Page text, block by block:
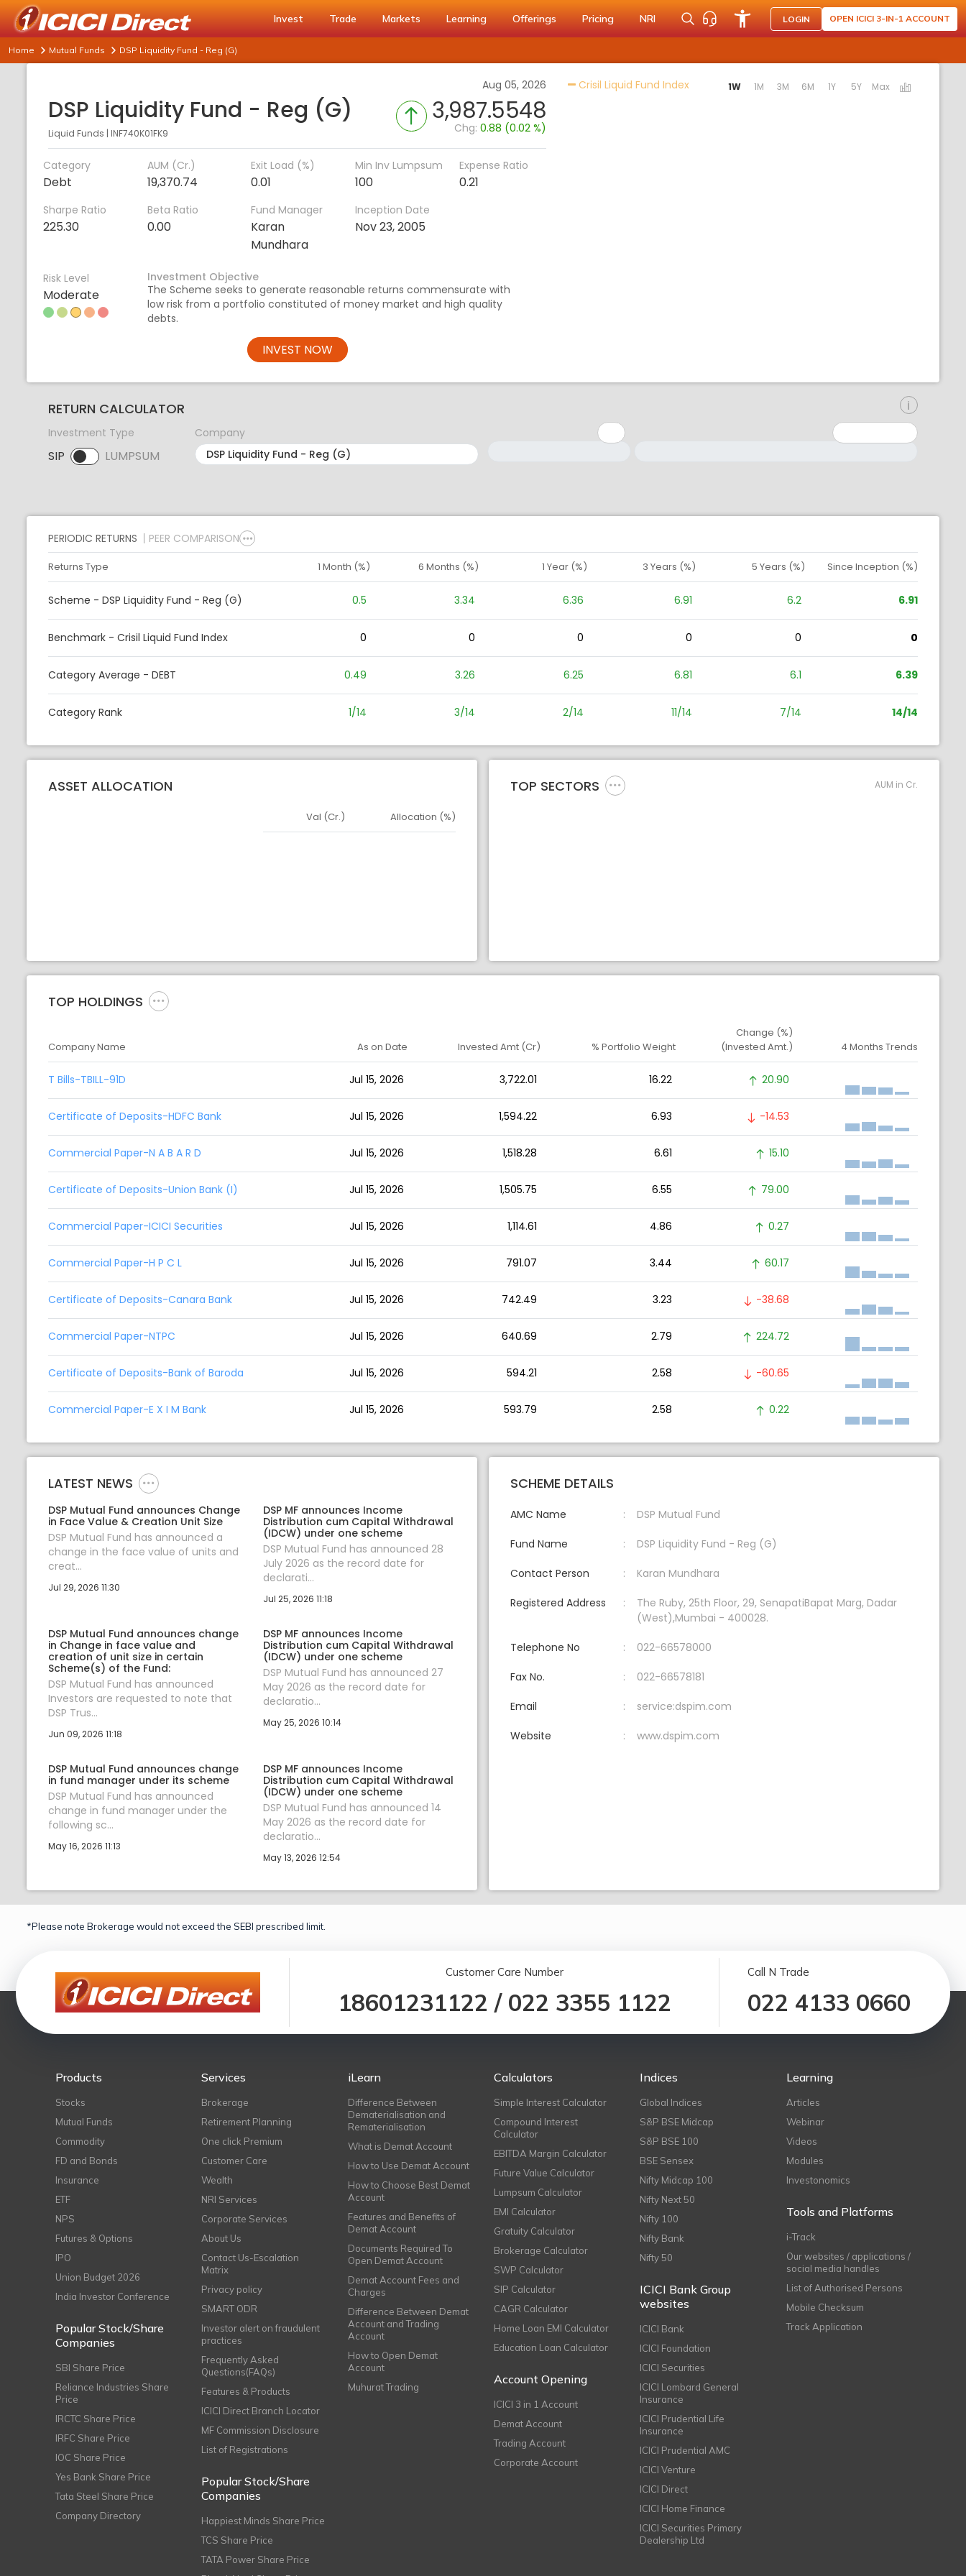
Invest Trade Markets Learning Offerings Pricing NRI LOGIN OPEN ICICI 3-IN-1 ACCOUNT
Home Mutual Funds DSP Liquidity Fund - Reg (G)
Aug 05, 2026
DSP Liquidity Fund - Reg (G)
Liquid Funds | INF740K01FK9
3,987.5548
Chg:0.88 (0.02 %)
Category
Debt
AUM (Cr.)
19,370.74
Exit Load (%)
0.01
Min Inv Lumpsum
100
Expense Ratio
0.21
Sharpe Ratio
225.30
Beta Ratio
0.00
Fund Manager
Karan
Mundhara
Inception Date
Nov 23, 2005
Risk Level
Moderate
Investment Objective
The Scheme seeks to generate reasonable returns commensurate with
low risk from a portfolio constituted of money market and high quality
debts.
INVEST NOW
Crisil Liquid Fund IndexActivating the following links will update the content
1W 1M 3M 6M 1Y 5Y Max
RETURN CALCULATOR
Investment Type
SIP LUMPSUM
SIP selected. Activate to select LUMPSUM.
Company
PERIODIC RETURNS PEER COMPARISON
Returns Type 1 Month (%) 6 Months (%) 1 Year (%) 3 Years (%) 5 Years (%) Since Inception (%)
Scheme - DSP Liquidity Fund - Reg (G) 0.5 3.34 6.36 6.91 6.2 6.91
Benchmark - Crisil Liquid Fund Index 0 0 0 0 0 0
Category Average - DEBT 0.49 3.26 6.25 6.81 6.1 6.39
Category Rank 1/14 3/14 2/14 11/14 7/14 14/14
ASSET ALLOCATION
Asset
Val (Cr.) Allocation (%)
TOP SECTORS AUM in Cr.
TOP HOLDINGS
Company Name As on Date Invested Amt (Cr) % Portfolio Weight
Change (%)
(Invested Amt.)
4 Months Trends
T Bills-TBILL-91D Jul 15, 2026 3,722.01 16.22 20.90
Certificate of Deposits-HDFC Bank Jul 15, 2026 1,594.22 6.93 -14.53
Commercial Paper-N A B A R D Jul 15, 2026 1,518.28 6.61 15.10
Certificate of Deposits-Union Bank (I) Jul 15, 2026 1,505.75 6.55 79.00
Commercial Paper-ICICI Securities Jul 15, 2026 1,114.61 4.86 0.27
Commercial Paper-H P C L Jul 15, 2026 791.07 3.44 60.17
Certificate of Deposits-Canara Bank Jul 15, 2026 742.49 3.23 -38.68
Commercial Paper-NTPC Jul 15, 2026 640.69 2.79 224.72
Certificate of Deposits-Bank of Baroda Jul 15, 2026 594.21 2.58 -60.65
Commercial Paper-E X I M Bank Jul 15, 2026 593.79 2.58 0.22
LATEST NEWS
DSP Mutual Fund announces Change
in Face Value & Creation Unit Size
DSP Mutual Fund has announced a
change in the face value of units and
creat...
Jul 29, 2026 11:30
DSP MF announces Income
Distribution cum Capital Withdrawal
(IDCW) under one scheme
DSP Mutual Fund has announced 28
July 2026 as the record date for
declarati...
Jul 25, 2026 11:18
DSP Mutual Fund announces change
in Change in face value and
creation of unit size in certain
Scheme(s) of the Fund:
DSP Mutual Fund has announced
Investors are requested to note that
DSP Trus...
Jun 09, 2026 11:18
DSP MF announces Income
Distribution cum Capital Withdrawal
(IDCW) under one scheme
DSP Mutual Fund has announced 27
May 2026 as the record date for
declaratio...
May 25, 2026 10:14
DSP Mutual Fund announces change
in fund manager under its scheme
DSP Mutual Fund has announced
change in fund manager under the
following sc...
May 16, 2026 11:13
DSP MF announces Income
Distribution cum Capital Withdrawal
(IDCW) under one scheme
DSP Mutual Fund has announced 14
May 2026 as the record date for
declaratio...
May 13, 2026 12:54
SCHEME DETAILS
AMC Name DSP Mutual Fund
Fund Name DSP Liquidity Fund - Reg (G)
Contact Person Karan Mundhara
Registered Address
The Ruby, 25th Floor, 29, SenapatiBapat Marg, Dadar
(West),Mumbai - 400028.
Telephone No 022-66578000
Fax No. 022-66578181
Email service:dspim.com
Website www.dspim.com
*Please note Brokerage would not exceed the SEBI prescribed limit.
Customer Care Number
18601231122 / 022 3355 1122
Call N Trade
022 4133 0660
Products
Stocks
Mutual Funds
Commodity
FD and Bonds
Insurance
ETF
NPS
Futures & Options
IPO
Union Budget 2026
India Investor Conference
Popular Stock/Share
Companies
SBI Share Price
Reliance Industries Share
Price
IRCTC Share Price
IRFC Share Price
IOC Share Price
Yes Bank Share Price
Tata Steel Share Price
Company Directory
Services
Brokerage
Retirement Planning
One click Premium
Customer Care
Wealth
NRI Services
Corporate Services
About Us
Contact Us-Escalation
Matrix
Privacy policy
SMART ODR
Investor alert on fraudulent
practices
Frequently Asked
Questions(FAQs)
Features & Products
ICICI Direct Branch Locator
MF Commission Disclosure
List of Registrations
Popular Stock/Share
Companies
Happiest Minds Share Price
TCS Share Price
TATA Power Share Price
iLearn
Difference Between
Dematerialisation and
Rematerialisation
What is Demat Account
How to Use Demat Account
How to Choose Best Demat
Account
Features and Benefits of
Demat Account
Documents Required To
Open Demat Account
Demat Account Fees and
Charges
Difference Between Demat
Account and Trading
Account
How to Open Demat
Account
Muhurat Trading
Calculators
Simple Interest Calculator
Compound Interest
Calculator
EBITDA Margin Calculator
Future Value Calculator
Lumpsum Calculator
EMI Calculator
Gratuity Calculator
Brokerage Calculator
SWP Calculator
SIP Calculator
CAGR Calculator
Home Loan EMI Calculator
Education Loan Calculator
Account Opening
ICICI 3 in 1 Account
Demat Account
Trading Account
Corporate Account
Indices
Global Indices
S&P BSE Midcap
S&P BSE 100
BSE Sensex
Nifty Midcap 100
Nifty Next 50
Nifty 100
Nifty Bank
Nifty 50
ICICI Bank Group
websites
ICICI Bank
ICICI Foundation
ICICI Securities
ICICI Lombard General
Insurance
ICICI Prudential Life
Insurance
ICICI Prudential AMC
ICICI Venture
ICICI Direct
ICICI Home Finance
ICICI Securities Primary
Dealership Ltd
Learning
Articles
Webinar
Videos
Modules
Investonomics
Tools and Platforms
i-Track
Our websites / applications /
social media handles
List of Authorised Persons
Mobile Checksum
Track Application